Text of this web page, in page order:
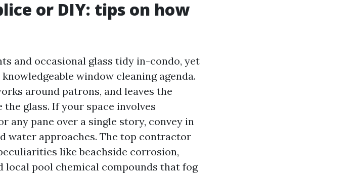
or DIY: tips on how
and occasional glass tidy in-condo, yet
window cleaning agenda.
around patrons, and leaves the
glass. If your space involves
any pane over a single story, convey in
water approaches. The top contractor
like beachside corrosion,
local pool chemical compounds that fog